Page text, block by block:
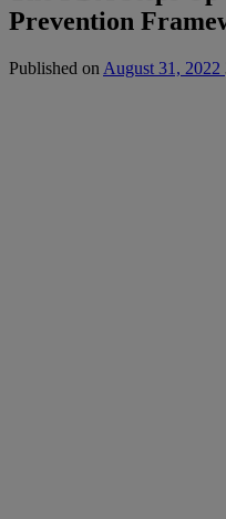
Prevention
Published on August 31, 2022